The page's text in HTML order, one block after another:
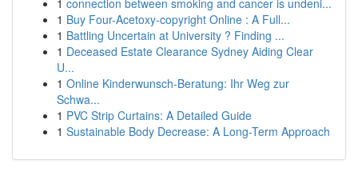
1 connection between smoking and cancer is undeni...
1 Buy Four-Acetoxy-copyright Online : A Full...
1 Battling Uncertain at University ? Finding ...
1 Deceased Estate Clearance Sydney Aiding Clear
U...
1 Online Kinderwunsch-Beratung: Ihr Weg zur
Schwa...
1 PVC Strip Curtains: A Detailed Guide
1 Sustainable Body Decrease: A Long-Term Approach